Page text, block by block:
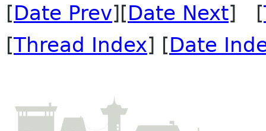
[Date Prev][Date Next] [
[Thread Index] [Date